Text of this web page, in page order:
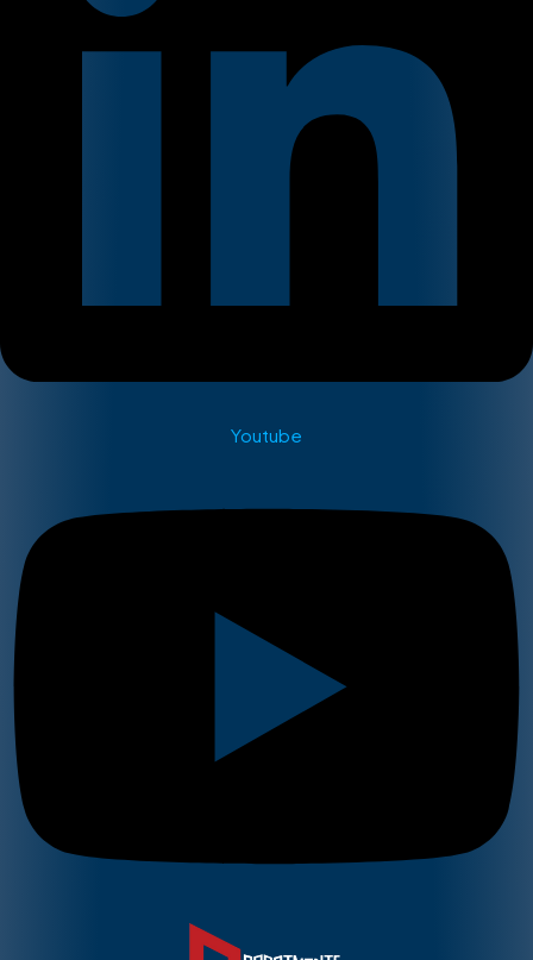
Youtube